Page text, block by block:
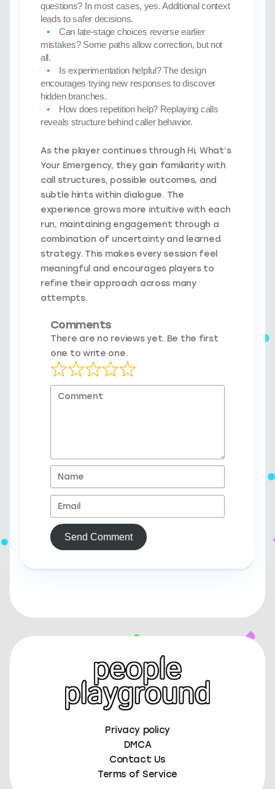
questions? In most cases, yes. Additional context
leads to safer decisions.
Can late-stage choices reverse earlier
mistakes?Some paths allow correction, but not
all.
Is experimentation helpful?The design
encourages trying new responses to discover
hidden branches.
How does repetition help? Replaying calls
reveals structure behind caller behavior.
As the player continues through Hi, What’s
Your Emergency, they gain familiarity with
call structures, possible outcomes, and
subtle hints within dialogue. The
experience grows more intuitive with each
run, maintaining engagement through a
combination of uncertainty and learned
strategy. This makes every session feel
meaningful and encourages players to
refine their approach across many
attempts.
Comments
There are no reviews yet. Be the first
one to write one.
Send Comment
Privacy policy
DMCA
Contact Us
Terms of Service